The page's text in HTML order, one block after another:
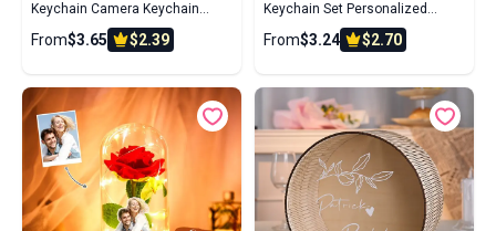
Keychain Camera Keychain
Meaningful Gifts For Couples
From$3.65 $2.39
Keychain Set Personalized
Puzzle Key Ring Valentine's Day
Gifts Wedding Gifts
From$3.24 $2.70